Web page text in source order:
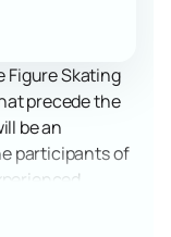
Figure Skating
precede the
be an
participants of
viewers to